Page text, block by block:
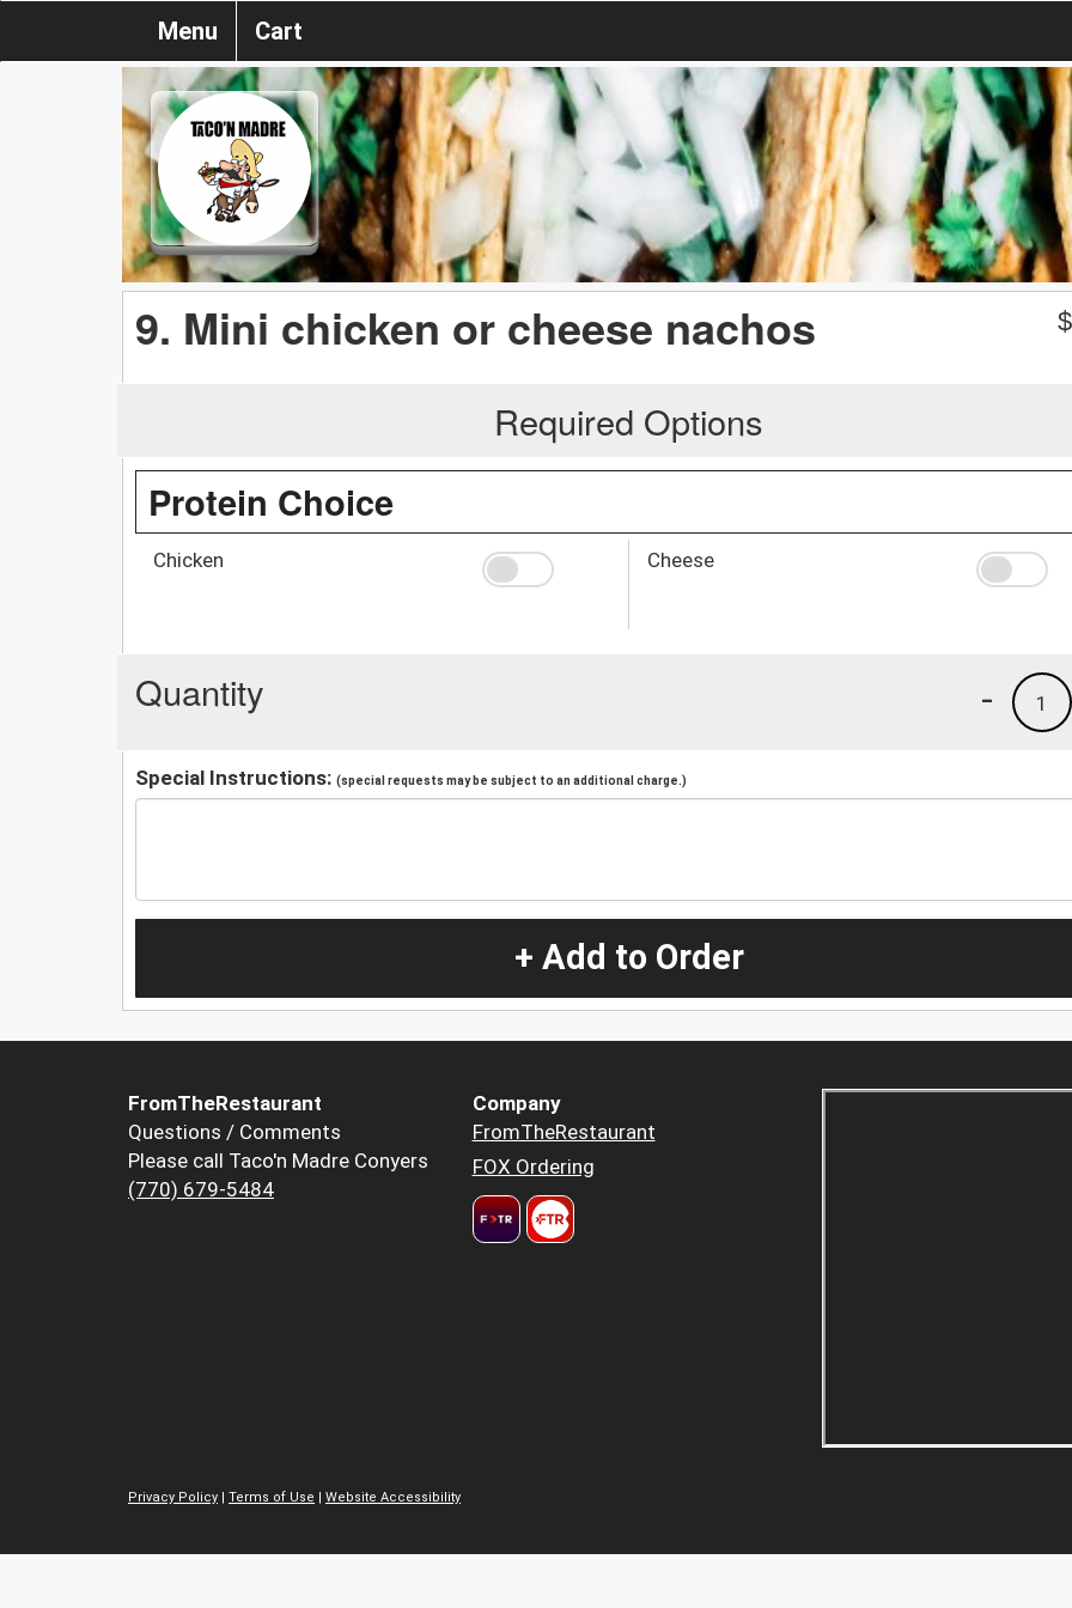
Menu Cart
9. Mini chicken or cheese nachos $
Required Options
Protein Choice
Chicken Cheese
Quantity 1
-
Special Instructions: (special requests may be subject to an additional charge.)
+ Add to Order
FromTheRestaurant
Questions / Comments
Please call Taco'n Madre Conyers
(770) 679-5484
Company
FromTheRestaurant
FOX Ordering
Privacy Policy | Terms of Use | Website Accessibility